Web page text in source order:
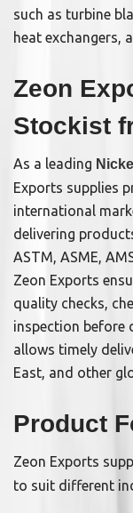
such as turbine
heat exchangers,
Zeon
Stockist
As a leading
Exports supplies
international
delivering
ASTM, ASME,
Zeon Exports
quality checks,
inspection before
allows timely
East, and other
Product
Zeon Exports
to suit different